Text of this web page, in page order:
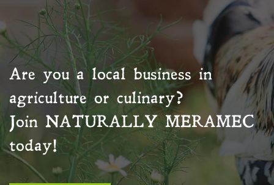
Are you a local business in
agriculture or culinary?
Join NATURALLY MERAMEC
today!